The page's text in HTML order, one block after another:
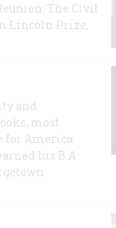
The Civil
Lincoln Prize,
and
most
for America
his B.A